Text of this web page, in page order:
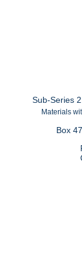
Sub-Series
Materials
Box 47